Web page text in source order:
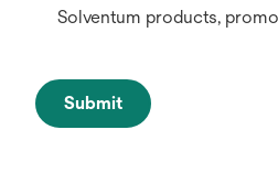
Solventum products,
Submit